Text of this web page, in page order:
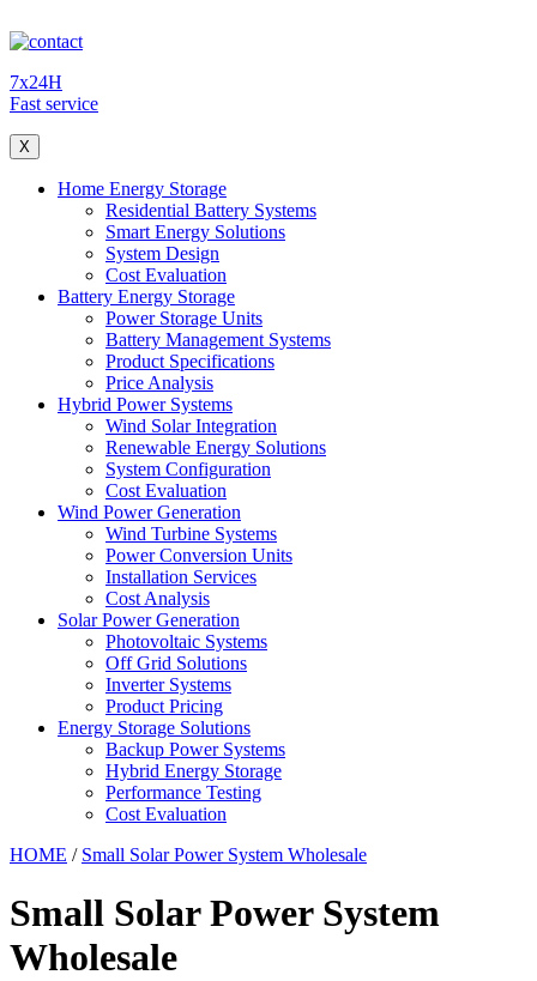
7x24H
Fast service
X
Home Energy Storage
Residential Battery Systems
Smart Energy Solutions
System Design
Cost Evaluation
Battery Energy Storage
Power Storage Units
Battery Management Systems
Product Specifications
Price Analysis
Hybrid Power Systems
Wind Solar Integration
Renewable Energy Solutions
System Configuration
Cost Evaluation
Wind Power Generation
Wind Turbine Systems
Power Conversion Units
Installation Services
Cost Analysis
Solar Power Generation
Photovoltaic Systems
Off Grid Solutions
Inverter Systems
Product Pricing
Energy Storage Solutions
Backup Power Systems
Hybrid Energy Storage
Performance Testing
Cost Evaluation
HOME / Small Solar Power System Wholesale
Small Solar Power System
Wholesale